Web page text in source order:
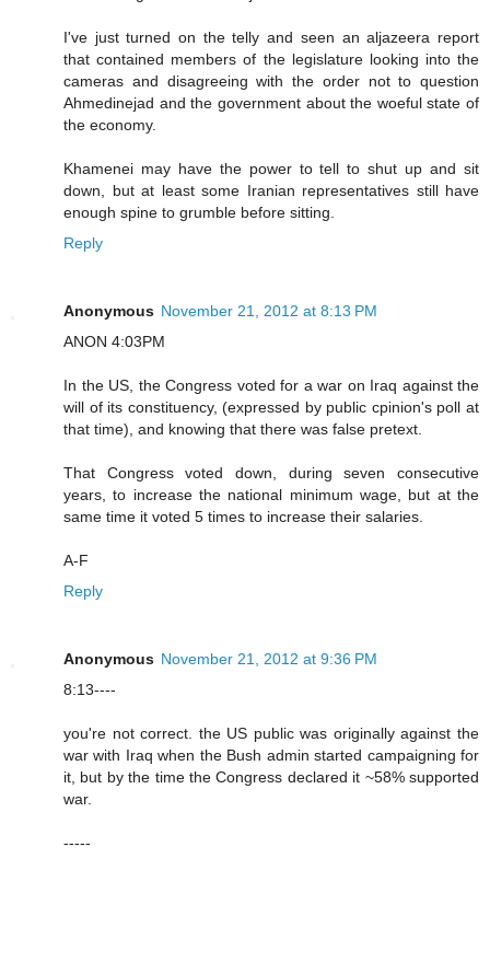
I've just turned on the telly and seen an aljazeera report
that contained members of the legislature looking into the
cameras and disagreeing with the order not to question
Ahmedinejad and the government about the woeful state of
the economy.
Khamenei may have the power to tell to shut up and sit
down, but at least some Iranian representatives still have
enough spine to grumble before sitting.
Reply
Anonymous November 21, 2012 at 8:13 PM
ANON 4:03PM
In the US, the Congress voted for a war on Iraq against the
will of its constituency, (expressed by public cpinion's poll at
that time), and knowing that there was false pretext.
That Congress voted down, during seven consecutive
years, to increase the national minimum wage, but at the
same time it voted 5 times to increase their salaries.
A-F
Reply
Anonymous November 21, 2012 at 9:36 PM
8:13----
you're not correct. the US public was originally against the
war with Iraq when the Bush admin started campaigning for
it, but by the time the Congress declared it ~58% supported
war.
-----